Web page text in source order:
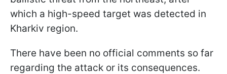
which a high-speed target was detected in
Kharkiv region.
There have been no official comments so far
regarding the attack or its consequences.